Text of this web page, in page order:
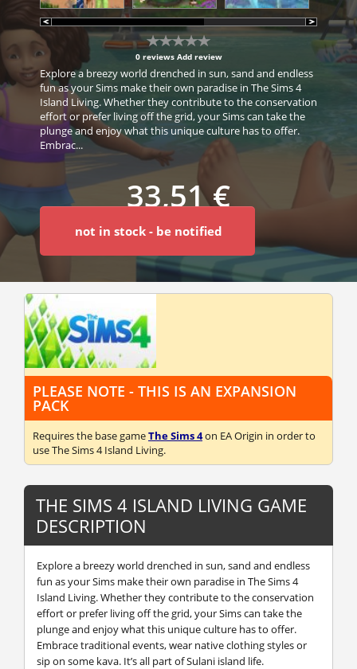
0 reviews Add review
Explore a breezy world drenched in sun, sand and endless
fun as your Sims make their own paradise in The Sims 4
Island Living. Whether they contribute to the conservation
effort or prefer living off the grid, your Sims can take the
plunge and enjoy what this unique culture has to offer.
Embrac...
33,51 €
not in stock - be notified
PLEASE NOTE - THIS IS AN EXPANSION
PACK
Requires the base gameThe Sims 4on EA Origin in order to
use The Sims 4 Island Living.
THE SIMS 4 ISLAND LIVING GAME
DESCRIPTION
Explore a breezy world drenched in sun, sand and endless
fun as your Sims make their own paradise in The Sims 4
Island Living. Whether they contribute to the conservation
effort or prefer living off the grid, your Sims can take the
plunge and enjoy what this unique culture has to offer.
Embrace traditional events, wear native clothing styles or
sip on some kava. It’s all part of Sulani island life.